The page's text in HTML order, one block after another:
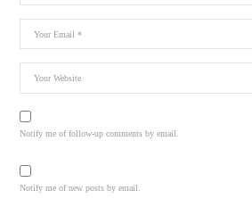
Notify me of follow-up comments by email.
Notify me of new posts by email.